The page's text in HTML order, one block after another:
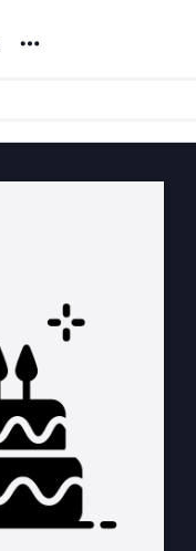
Noun Project